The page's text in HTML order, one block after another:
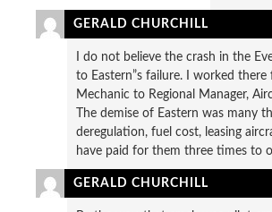
GERALD CHURCHILL
I do not believe the crash in the
to Eastern”s failure. I worked
Mechanic to Regional Manager,
The demise of Eastern was many
deregulation, fuel cost, leasing
have paid for them three times to
GERALD CHURCHILL